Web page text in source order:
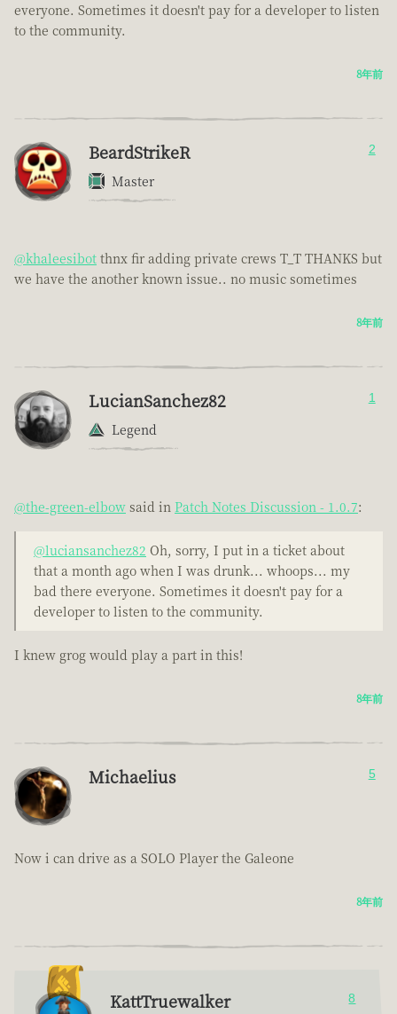
everyone. Sometimes it doesn't pay for a developer to listen
to the community.
8年前
BeardStrikeR
Master
2
@khaleesibot thnx fir adding private crews T_T THANKS but
we have the another known issue.. no music sometimes
8年前
LucianSanchez82
Legend
1
@the-green-elbow said in Patch Notes Discussion - 1.0.7:
@luciansanchez82 Oh, sorry, I put in a ticket about
that a month ago when I was drunk... whoops... my
bad there everyone. Sometimes it doesn't pay for a
developer to listen to the community.
I knew grog would play a part in this!
8年前
Michaelius 5
Now i can drive as a SOLO Player the Galeone
8年前
KattTruewalker 8